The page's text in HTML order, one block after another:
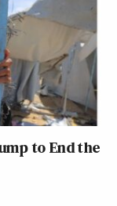
to End the